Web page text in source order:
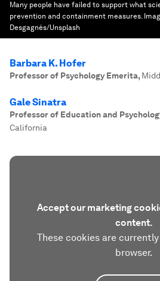
Many people have failed to support what
prevention and containment measures.
Desgagnés/Unsplash
Barbara K. Hofer
Professor of Psychology Emerita,
Gale Sinatra
Professor of Education and
California
Accept our marketing
content.
These cookies are
browser.